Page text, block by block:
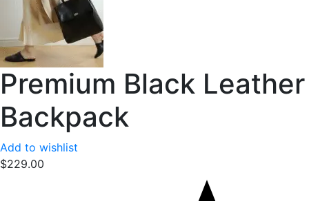
Premium Black Leather
Backpack
Add to wishlist
$229.00